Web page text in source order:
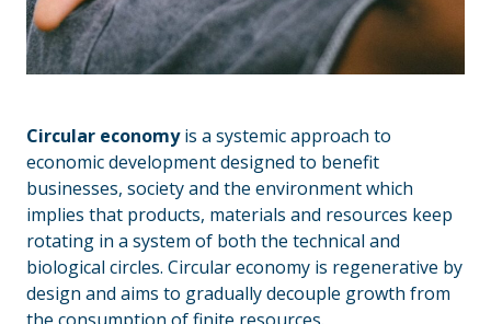
Circular economyis a systemic approach to
economic development designed to benefit
businesses, society and the environment which
implies that products, materials and resources keep
rotating in a system of both the technical and
biological circles. Circular economy is regenerative by
design and aims to gradually decouple growth from